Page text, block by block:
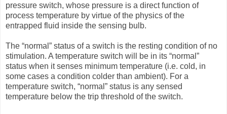
pressure switch, whose pressure is a direct function of
process temperature by virtue of the physics of the
entrapped fluid inside the sensing bulb.
The “normal” status of a switch is the resting condition of no
stimulation. A temperature switch will be in its “normal”
status when it senses minimum temperature (i.e. cold, in
some cases a condition colder than ambient). For a
temperature switch, “normal” status is any sensed
temperature below the trip threshold of the switch.